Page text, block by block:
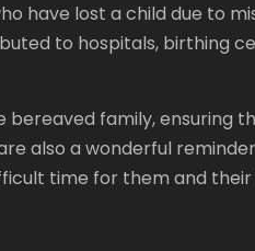
have lost a child due to
to hospitals, birthing
family, ensuring
also a wonderful
time for them and their